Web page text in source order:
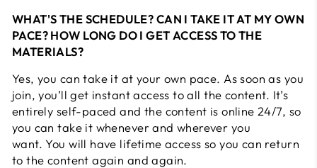
WHAT'S THE SCHEDULE? CAN I TAKE IT AT MY OWN
PACE? HOW LONG DO I GET ACCESS TO THE
MATERIALS?
Yes, you can take it at your own pace. As soon as you
join, you’ll get instant access to all the content. It’s
entirely self-paced and the content is online 24/7, so
you can take it whenever and wherever you
want. You will have lifetime access so you can return
to the content again and again.